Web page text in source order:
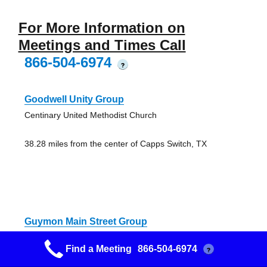
For More Information on
Meetings and Times Call
866-504-6974
?
Goodwell Unity Group
Centinary United Methodist Church
38.28 miles from the center of Capps Switch, TX
Guymon Main Street Group
Open AA Meeting (Alcoholics Anonymous)
Find a Meeting 866-504-6974 ?